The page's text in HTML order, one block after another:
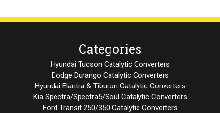
Categories
Hyundai Tucson Catalytic Converters
Dodge Durango Catalytic Converters
Hyundai Elantra & Tiburon Catalytic Converters
Kia Spectra/Spectra5/Soul Catalytic Converters
Ford Transit 250/350 Catalytic Converters